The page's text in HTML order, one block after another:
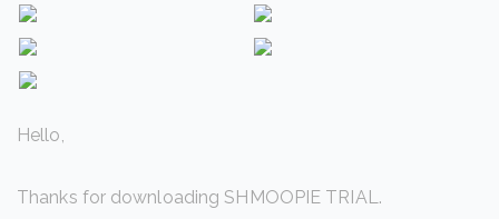
Hello,
Thanks for downloading SHMOOPIE TRIAL.